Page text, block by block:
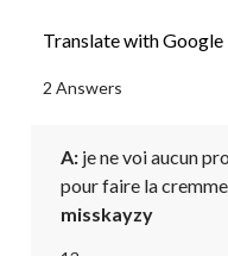
Translate with Google
2 Answers
A: je ne voi aucun
pour faire la
misskayzy